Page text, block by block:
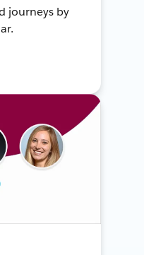
journeys by